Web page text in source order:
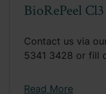
BioRePeel Cl3
Contact us via
5341 3428 or fill
Read More